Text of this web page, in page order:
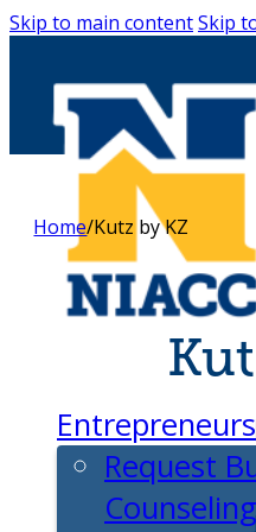
Skip to main contentSkip
Entrepreneurs
Request
Counseling
Home/Kutz by KZ